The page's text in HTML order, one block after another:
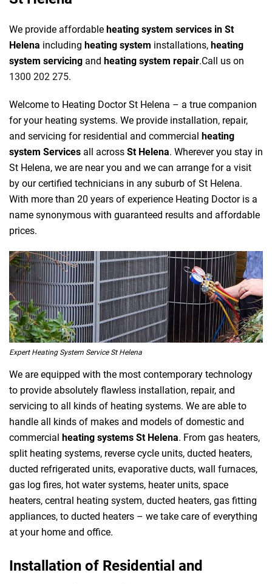
We provide affordable heating system services in St
Helena including heating system installations, heating
system servicing and heating system repair.Call us on
1300 202 275.
Welcome to Heating Doctor St Helena – a true companion
for your heating systems. We provide installation, repair,
and servicing for residential and commercial heating
system Services all across St Helena. Wherever you stay in
St Helena, we are near you and we can arrange for a visit
by our certified technicians in any suburb of St Helena.
With more than 20 years of experience Heating Doctor is a
name synonymous with guaranteed results and affordable
prices.
Expert Heating System Service St Helena
We are equipped with the most contemporary technology
to provide absolutely flawless installation, repair, and
servicing to all kinds of heating systems. We are able to
handle all kinds of makes and models of domestic and
commercial
heating systems St Helena. From gas heaters,
split heating systems, reverse cycle units, ducted heaters,
ducted refrigerated units, evaporative ducts, wall furnaces,
gas log fires, hot water systems, heater units, space
heaters, central heating system, ducted heaters, gas fitting
appliances, to ducted heaters – we take care of everything
at your home and office.
Installation of Residential and